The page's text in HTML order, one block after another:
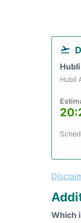
Hubli
Which